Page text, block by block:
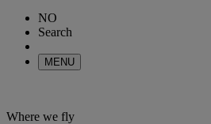
NO
Search
MENU
Where we fly